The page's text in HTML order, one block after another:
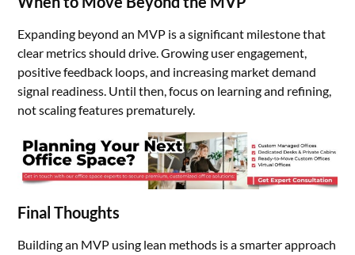
Expanding beyond an MVP is a significant milestone that
clear metrics should drive. Growing user engagement,
positive feedback loops, and increasing market demand
signal readiness. Until then, focus on learning and refining,
not scaling features prematurely.
Final Thoughts
Building an MVP using lean methods is a smarter approach